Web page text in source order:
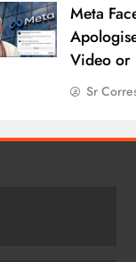
Meta
Video or
Sr